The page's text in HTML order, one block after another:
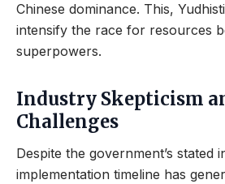
Chinese dominance. This,
intensify the race for resources
superpowers.
Industry Skepticism
Challenges
Despite the government’s stated
implementation timeline has